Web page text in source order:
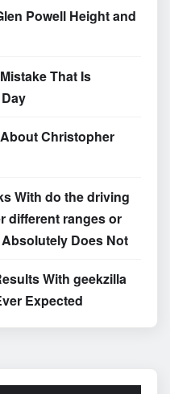
Powell Height and
That Is
Christopher
With do the driving
different ranges or
Does Not
With geekzilla
Expected